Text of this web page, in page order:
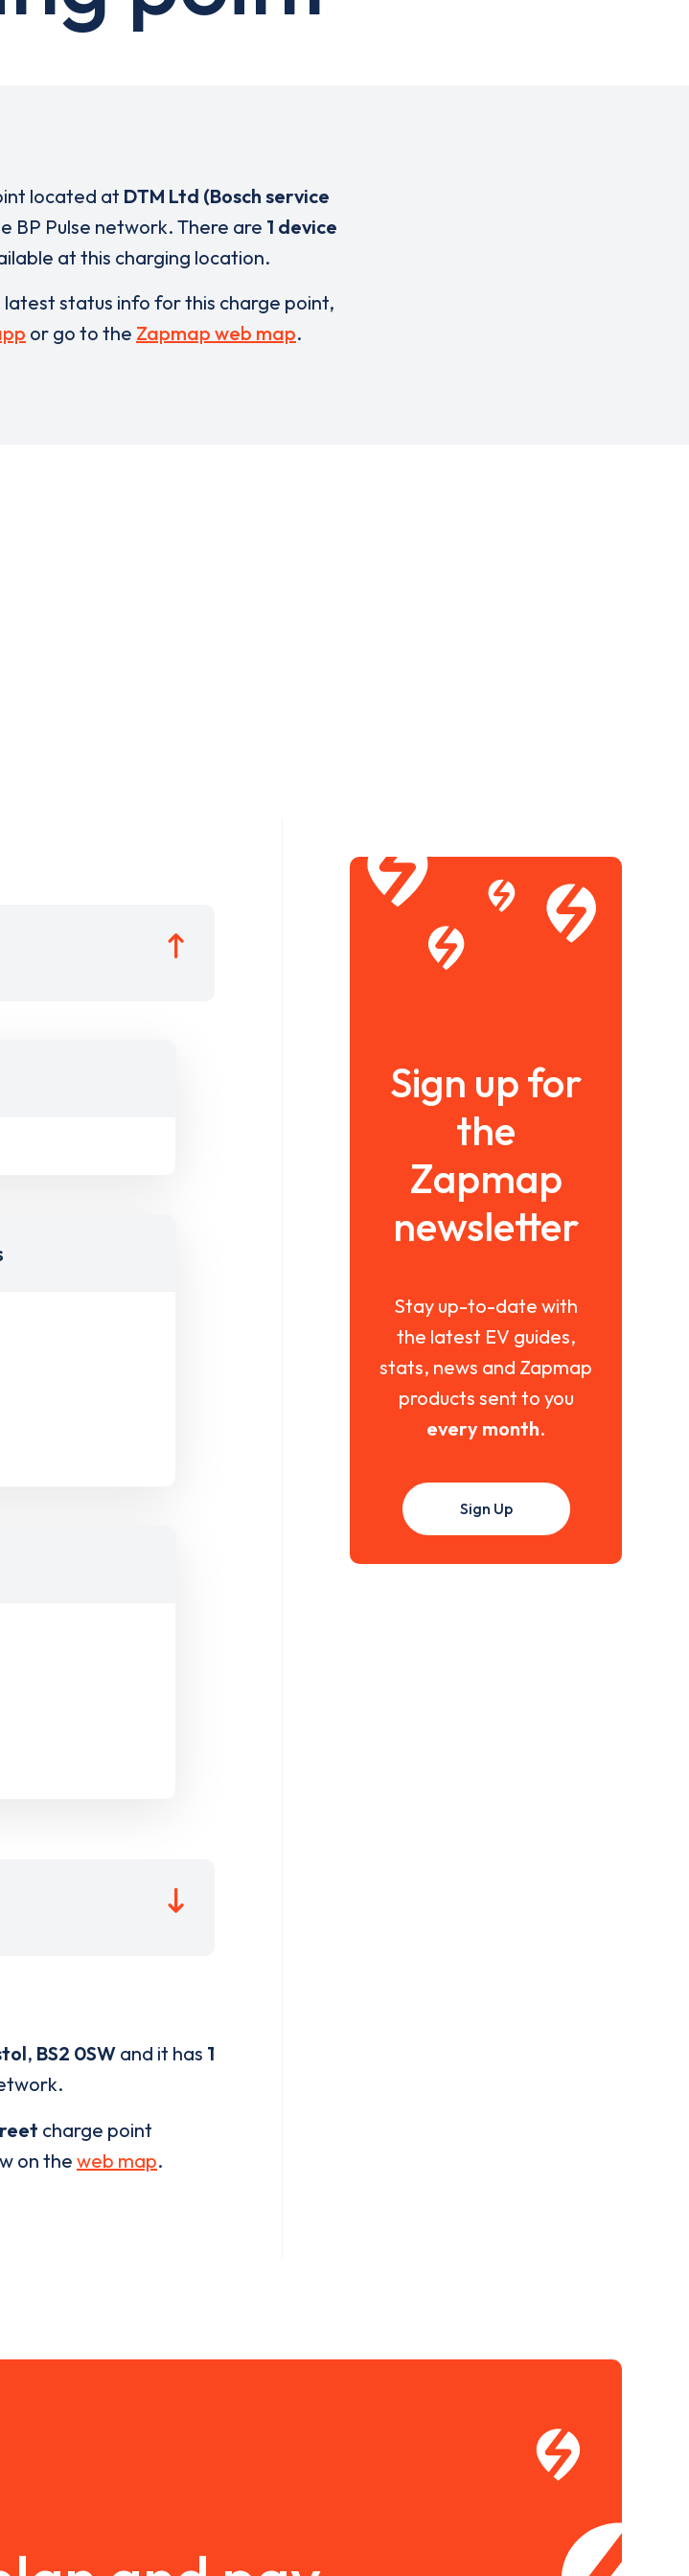
located at DTM Ltd (Bosch service
BP Pulse network. There are 1 device
at this charging location.
latest status info for this charge point,
or go to the Zapmap web map.
, BS2 0SW and it has 1
charge point
on the web map.
Sign up for
the
Zapmap
newsletter
Stay up-to-date with
the latest EV guides,
stats, news and Zapmap
products sent to you
every month.
Sign Up